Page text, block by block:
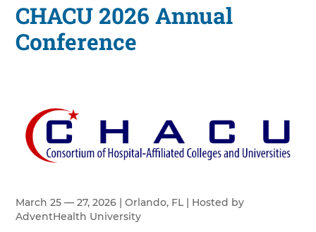
CHACU 2026 Annual
Conference
March 25 — 27, 2026 | Orlando, FL | Hosted by
AdventHealth University